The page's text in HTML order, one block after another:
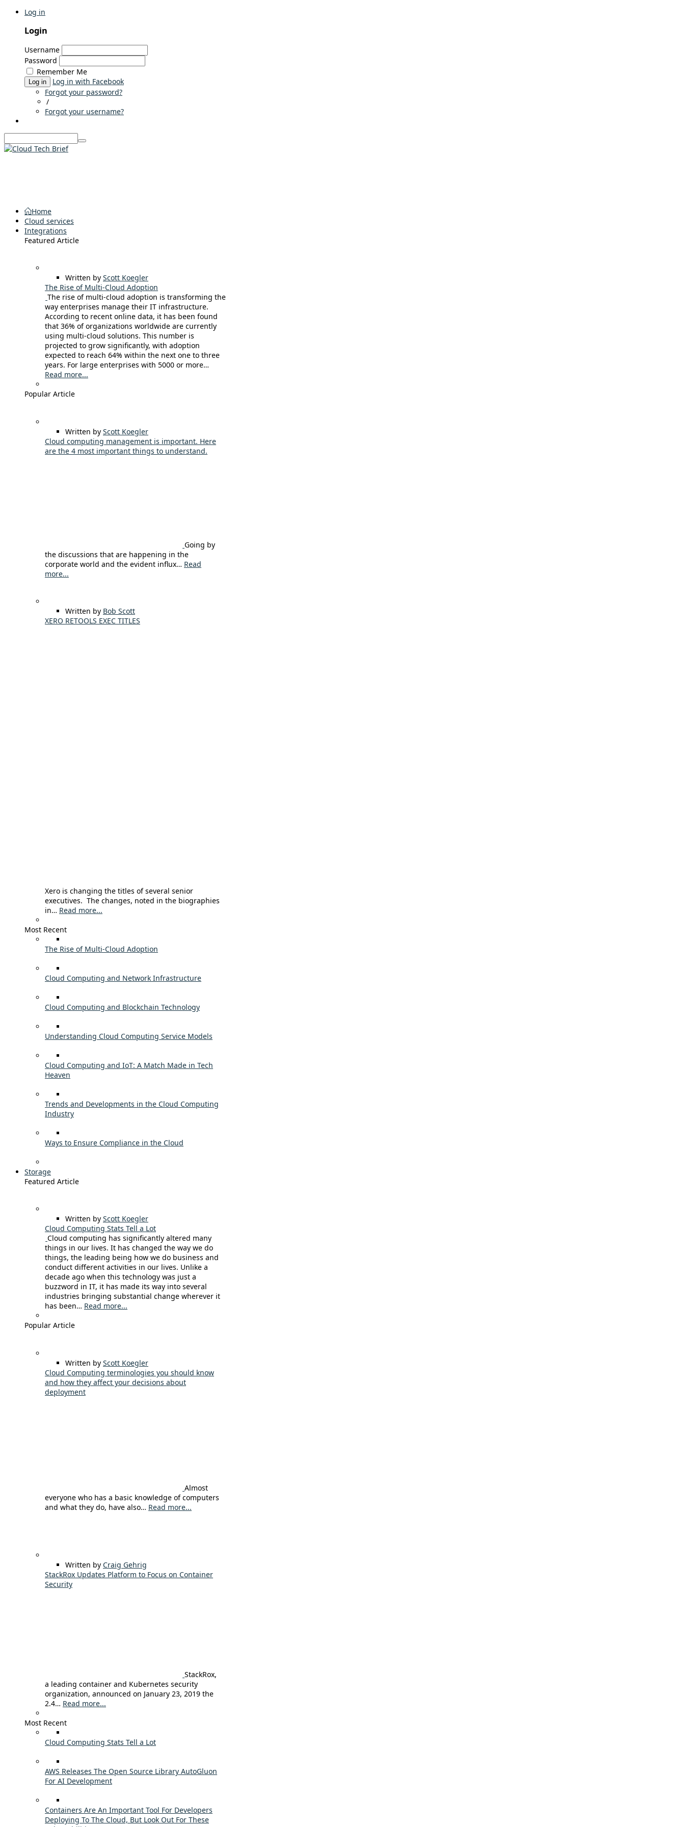
Log in
Login
Username
Password
Remember Me
Log in
Log in with Facebook
Forgot your password?
/
Forgot your username?
Home
Cloud services
Integrations
Featured Article
Written by Scott Koegler
The Rise of Multi-Cloud Adoption
The rise of multi-cloud adoption is transforming the
way enterprises manage their IT infrastructure.
According to recent online data, it has been found
that 36% of organizations worldwide are currently
using multi-cloud solutions. This number is
projected to grow significantly, with adoption
expected to reach 64% within the next one to three
years. For large enterprises with 5000 or more…
Read more...
Popular Article
Written by Scott Koegler
Cloud computing management is important. Here
are the 4 most important things to understand.
Going by
the discussions that are happening in the
corporate world and the evident influx… Read
more...
Written by Bob Scott
XERO RETOOLS EXEC TITLES
Xero is changing the titles of several senior
executives. The changes, noted in the biographies
in… Read more...
Most Recent
The Rise of Multi-Cloud Adoption
Cloud Computing and Network Infrastructure
Cloud Computing and Blockchain Technology
Understanding Cloud Computing Service Models
Cloud Computing and IoT: A Match Made in Tech
Heaven
Trends and Developments in the Cloud Computing
Industry
Ways to Ensure Compliance in the Cloud
Storage
Featured Article
Written by Scott Koegler
Cloud Computing Stats Tell a Lot
Cloud computing has significantly altered many
things in our lives. It has changed the way we do
things, the leading being how we do business and
conduct different activities in our lives. Unlike a
decade ago when this technology was just a
buzzword in IT, it has made its way into several
industries bringing substantial change wherever it
has been… Read more...
Popular Article
Written by Scott Koegler
Cloud Computing terminologies you should know
and how they affect your decisions about
deployment
Almost
everyone who has a basic knowledge of computers
and what they do, have also… Read more...
Written by Craig Gehrig
StackRox Updates Platform to Focus on Container
Security
StackRox,
a leading container and Kubernetes security
organization, announced on January 23, 2019 the
2.4… Read more...
Most Recent
Cloud Computing Stats Tell a Lot
AWS Releases The Open Source Library AutoGluon
For AI Development
Containers Are An Important Tool For Developers
Deploying To The Cloud, But Look Out For These